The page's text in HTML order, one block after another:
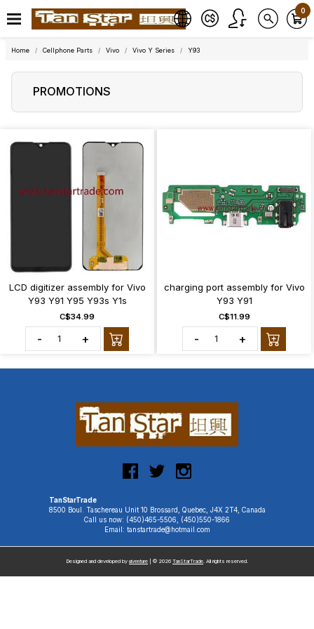
0
Home Cellphone Parts Vivo Vivo Y Series Y93
PROMOTIONS
LCD digitizer assembly for Vivo
Y93 Y91 Y95 Y93s Y1s
C$34.99
- +
charging port assembly for Vivo
Y93 Y91
C$11.99
- +
TanStarTrade
8500 Boul. Taschereau Unit 10 Brossard, Quebec, J4X 2T4, Canada
Call us now: (450)465-5506, (450)550-1866
Email: tanstartrade@hotmail.com
Designed and developed by uiventure | © 2026 TanStarTrade. All rights reserved.